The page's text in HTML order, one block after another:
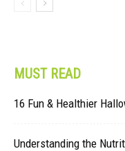
MUST READ
16 Fun & Healthier
Understanding the